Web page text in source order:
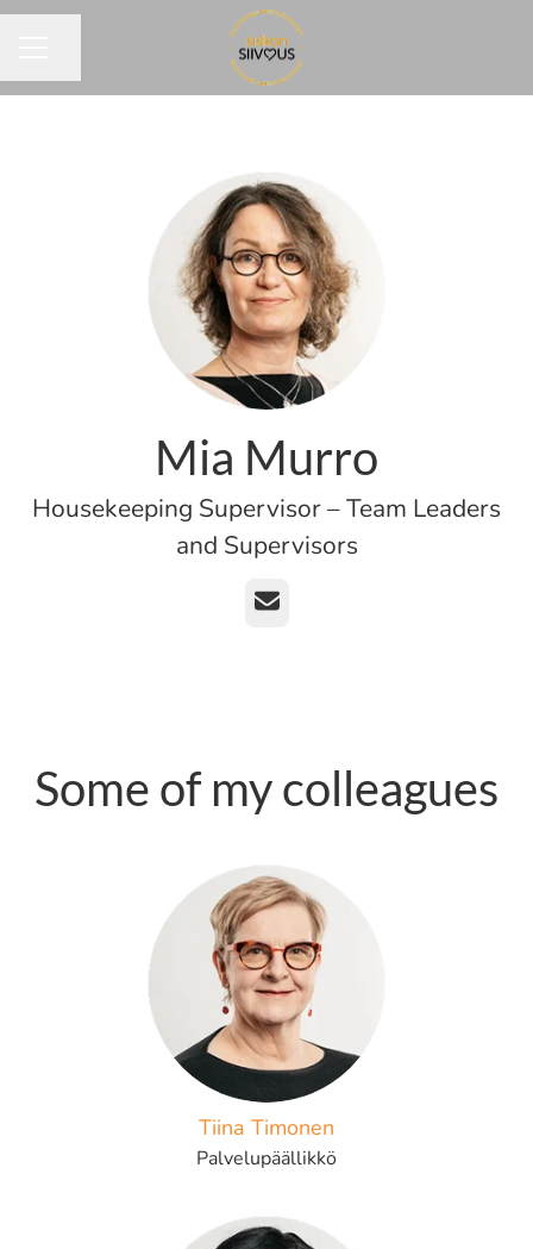
Mia Murro
Housekeeping Supervisor – Team Leaders
and Supervisors
Email
Some of my colleagues
Tiina Timonen
Palvelupäällikkö